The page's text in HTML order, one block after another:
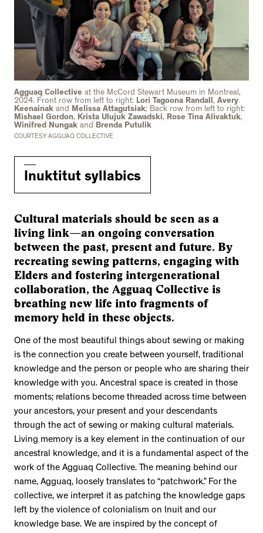
Agguaq Collective at the McCord Stewart Museum in Montreal,
2024. Front row from left to right: Lori Tagoona Randall, Avery
Keenainak and Melissa Attagutsiak; Back row from left to right:
Mishael Gordon, Krista Ulujuk Zawadski, Rose Tina Alivaktuk,
Winifred Nungak and Brenda Putulik
COURTESY AGGUAQ COLLECTIVE
Inuktitut syllabics
Cultural materials should be seen as a
living link—an ongoing conversation
between the past, present and future. By
recreating sewing patterns, engaging with
Elders and fostering intergenerational
collaboration, the Agguaq Collective is
breathing new life into fragments of
memory held in these objects.
One of the most beautiful things about sewing or making
is the connection you create between yourself, traditional
knowledge and the person or people who are sharing their
knowledge with you. Ancestral space is created in those
moments; relations become threaded across time between
your ancestors, your present and your descendants
through the act of sewing or making cultural materials.
Living memory is a key element in the continuation of our
ancestral knowledge, and it is a fundamental aspect of the
work of the Agguaq Collective. The meaning behind our
name, Agguaq, loosely translates to “patchwork.” For the
collective, we interpret it as patching the knowledge gaps
left by the violence of colonialism on Inuit and our
knowledge base. We are inspired by the concept of